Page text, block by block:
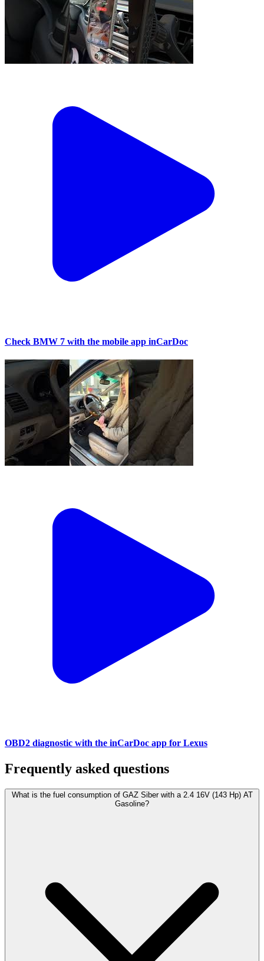
Check BMW 7 with the mobile app inCarDoc
OBD2 diagnostic with the inCarDoc app for Lexus
Frequently asked questions
What is the fuel consumption of GAZ Siber with a 2.4 16V (143 Hp) АТ
Gasoline?